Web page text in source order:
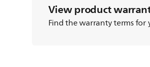
View product
Find the warranty terms for